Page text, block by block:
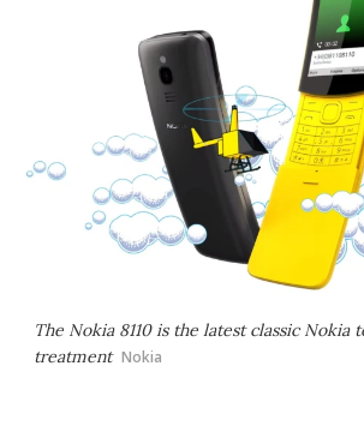
The Nokia 8110 is the latest classic Nokia
treatment Nokia